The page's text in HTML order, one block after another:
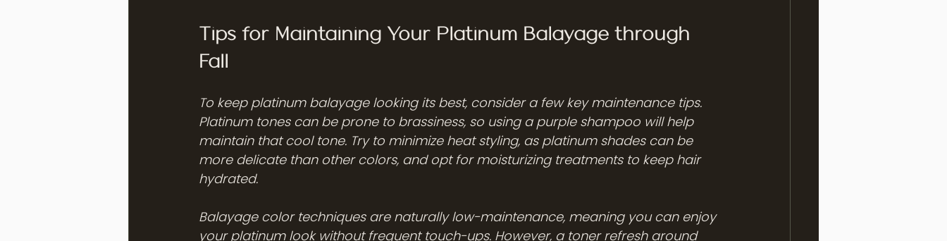
Tips for Maintaining Your Platinum Balayage through
Fall
To keep platinum balayage looking its best, consider a few key maintenance tips.
Platinum tones can be prone to brassiness, so using a purple shampoo will help
maintain that cool tone. Try to minimize heat styling, as platinum shades can be
more delicate than other colors, and opt for moisturizing treatments to keep hair
hydrated.
Balayage color techniques are naturally low-maintenance, meaning you can enjoy
your platinum look without frequent touch-ups. However, a toner refresh around